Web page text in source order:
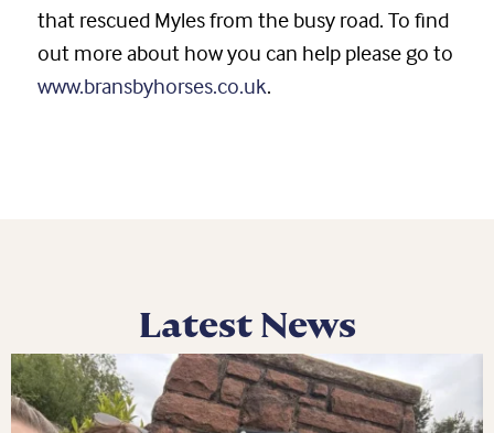
that rescued Myles from the busy road. To find
out more about how you can help please go to
www.bransbyhorses.co.uk.
Latest News